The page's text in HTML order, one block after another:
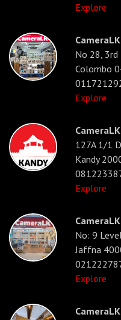
Explore
No 28,
Colombo
Explore
127A 1/1
Kandy
Explore
No: 9
Jaffna
Explore